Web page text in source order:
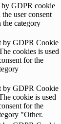
by GDPR cookie
user consent
the category
by GDPR Cookie
cookies is used
for the
by GDPR Cookie
cookie is used
for the
"Other.